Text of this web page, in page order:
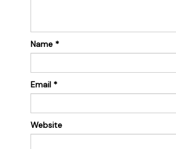
Name *
Email *
Website